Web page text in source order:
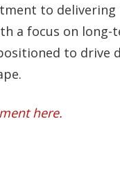
to
a focus on
to drive
here.